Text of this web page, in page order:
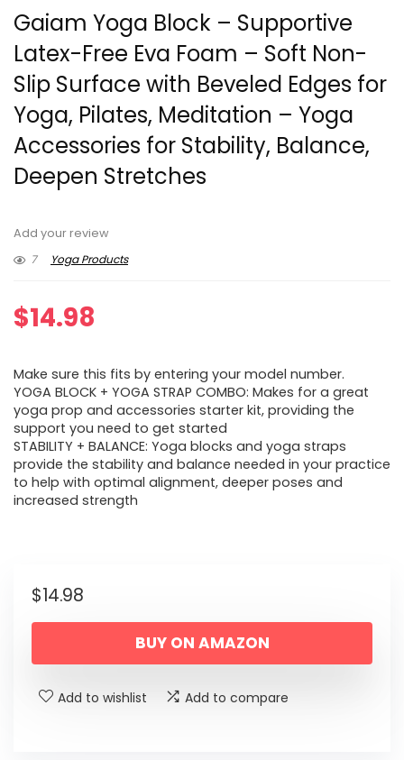
Gaiam Yoga Block – Supportive
Latex-Free Eva Foam – Soft Non-
Slip Surface with Beveled Edges for
Yoga, Pilates, Meditation – Yoga
Accessories for Stability, Balance,
Deepen Stretches
Add your review
7
Yoga Products
$14.98
Make sure this fits by entering your model number.
YOGA BLOCK + YOGA STRAP COMBO: Makes for a great
yoga prop and accessories starter kit, providing the
support you need to get started
STABILITY + BALANCE: Yoga blocks and yoga straps
provide the stability and balance needed in your practice
to help with optimal alignment, deeper poses and
increased strength
$14.98
BUY ON AMAZON
Add to wishlist Add to compare